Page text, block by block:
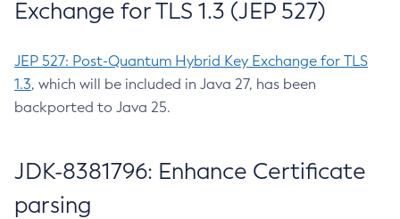
Exchange for TLS 1.3 (JEP 527)
JEP 527: Post-Quantum Hybrid Key Exchange for TLS
1.3, which will be included in Java 27, has been
backported to Java 25.
JDK-8381796: Enhance Certificate
parsing